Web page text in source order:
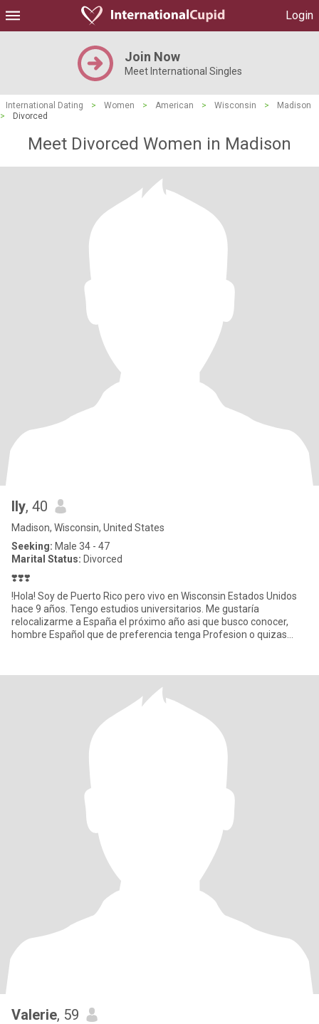
Login
Join Now
Meet International Singles
International Dating > Women > American > Wisconsin >
Madison
>
Divorced
Meet Divorced Women in Madison
Ily, 40
Madison, Wisconsin, United States
Seeking: Male 34 - 47
Marital Status: Divorced
❣️❣️❣️
!Hola! Soy de Puerto Rico pero vivo en Wisconsin Estados Unidos
hace 9 años. Tengo estudios universitarios. Me gustaría
relocalizarme a España el próximo año asi que busco conocer,
hombre Español que de preferencia tenga Profesion o quizas
Valerie, 59